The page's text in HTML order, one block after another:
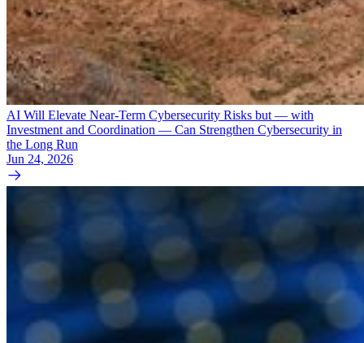
AI Will Elevate Near-Term Cybersecurity Risks but — with
Investment and Coordination — Can Strengthen Cybersecurity in
the Long Run
Jun 24, 2026